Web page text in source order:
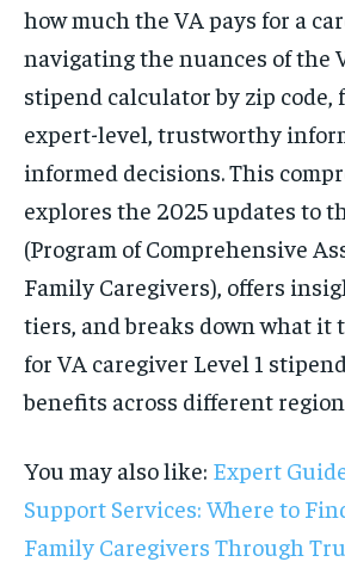
how much the VA pays for a
navigating the nuances of the
stipend calculator by zip
expert-level, trustworthy
informed decisions. This
explores the 2025 updates to
(Program of Comprehensive
Family Caregivers), offers
tiers, and breaks down what it
for VA caregiver Level 1
benefits across different
You may also like: Expert
Support Services: Where to
Family Caregivers Through